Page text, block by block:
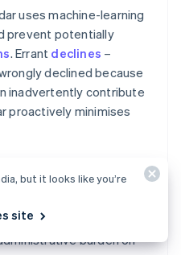
uses machine-learning
prevent potentially
. Errant declines –
declined because
inadvertently contribute
proactively minimises
their subscriptions and
This gives them control
plans and personal
burden on
but it looks like you’re
site